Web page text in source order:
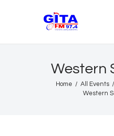
Western
Home All Events
Western
GITA FM